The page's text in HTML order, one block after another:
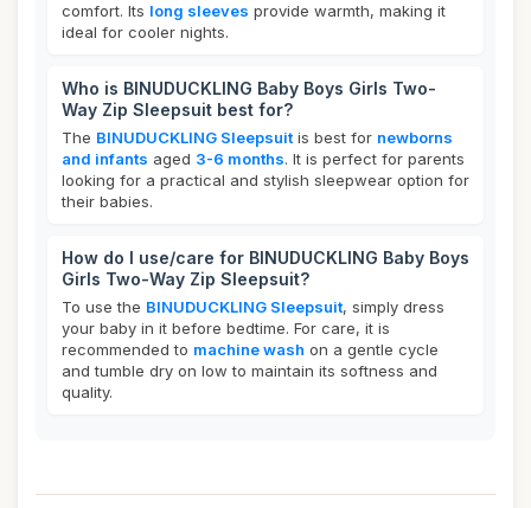
comfort. Its long sleeves provide warmth, making it
ideal for cooler nights.
Who is BINUDUCKLING Baby Boys Girls Two-
Way Zip Sleepsuit best for?
The BINUDUCKLING Sleepsuit is best for newborns
and infants aged 3-6 months. It is perfect for parents
looking for a practical and stylish sleepwear option for
their babies.
How do I use/care for BINUDUCKLING Baby Boys
Girls Two-Way Zip Sleepsuit?
To use the BINUDUCKLING Sleepsuit, simply dress
your baby in it before bedtime. For care, it is
recommended to machine wash on a gentle cycle
and tumble dry on low to maintain its softness and
quality.